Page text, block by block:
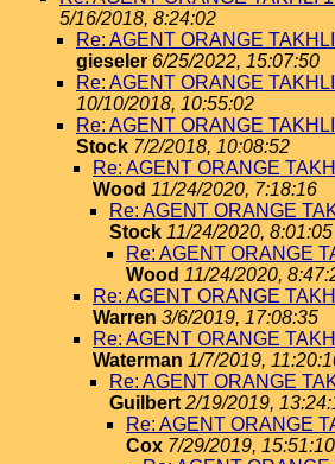
5/16/2018, 8:24:02
Re: AGENT ORANGE
gieseler 6/25/2022, 15:07:50
Re: AGENT ORANGE
10/10/2018, 10:55:02
Re: AGENT ORANGE
Stock 7/2/2018, 10:08:52
Re: AGENT ORANGE
Wood 11/24/2020, 7:18:16
Re: AGENT ORANGE
Stock 11/24/2020, 8:01:05
Re: AGENT ORANGE
Wood 11/24/2020,
Re: AGENT ORANGE
Warren 3/6/2019, 17:08:35
Re: AGENT ORANGE
Waterman 1/7/2019,
Re: AGENT ORANGE
Guilbert 2/19/2019,
Re: AGENT ORANGE
Cox 7/29/2019, 15:51:10